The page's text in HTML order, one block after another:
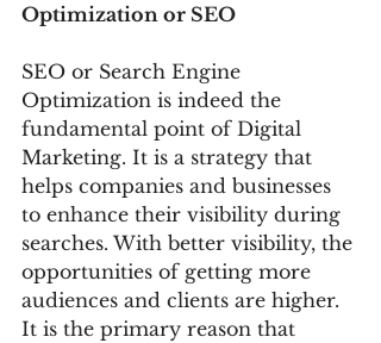
Optimization or SEO
SEO or Search Engine
Optimization is indeed the
fundamental point of Digital
Marketing. It is a strategy that
helps companies and businesses
to enhance their visibility during
searches. With better visibility, the
opportunities of getting more
audiences and clients are higher.
It is the primary reason that